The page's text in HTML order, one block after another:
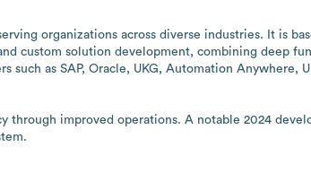
organizations across diverse industries. It is
custom solution development, combining deep
as SAP, Oracle, UKG, Automation Anywhere,
through improved operations. A notable 2024